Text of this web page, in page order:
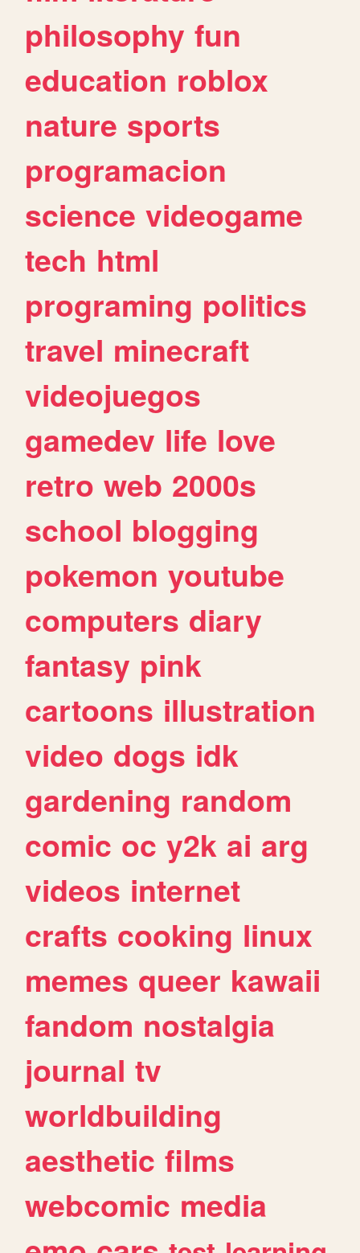
philosophy fun
education roblox
nature sports
programacion
science videogame
tech html
programing politics
travel minecraft
videojuegos
gamedev life love
retro web 2000s
school blogging
pokemon youtube
computers diary
fantasy pink
cartoons illustration
video dogs idk
gardening random
comic oc y2k ai arg
videos internet
crafts cooking linux
memes queer kawaii
fandom nostalgia
journal tv
worldbuilding
aesthetic films
webcomic media